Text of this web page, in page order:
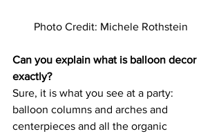
Photo Credit: Michele Rothstein
Can you explain what is balloon decor
exactly?
Sure, it is what you see at a party:
balloon columns and arches and
centerpieces and all the organic